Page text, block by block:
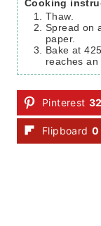
Cooking
Thaw.
Spread on
paper.
Bake at
reaches an
Pinterest
Flipboard 0